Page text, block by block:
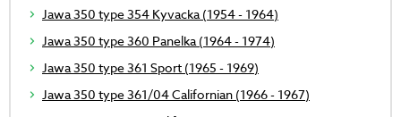
Jawa 350 type 354 Kyvacka (1954 - 1964)
Jawa 350 type 360 Panelka (1964 - 1974)
Jawa 350 type 361 Sport (1965 - 1969)
Jawa 350 type 361/04 Californian (1966 - 1967)